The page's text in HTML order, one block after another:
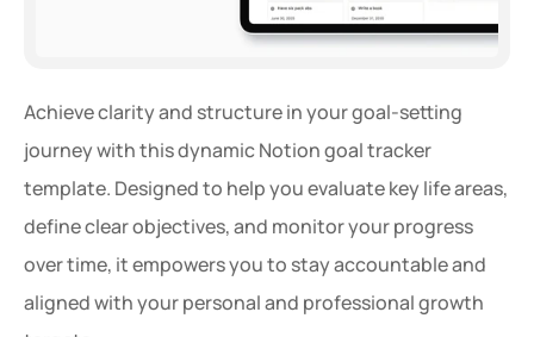
Achieve clarity and structure in your goal-setting
journey with this dynamic Notion goal tracker
template. Designed to help you evaluate key life areas,
define clear objectives, and monitor your progress
over time, it empowers you to stay accountable and
aligned with your personal and professional growth